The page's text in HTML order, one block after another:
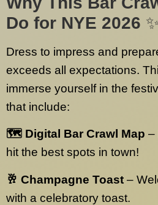
Do for NYE 2026
Dress to impress and
exceeds all expectations.
immerse yourself in the
that include:
🗺️ Digital Bar Crawl Map –
hit the best spots in town!
🥂 Champagne Toast –
with a celebratory toast.